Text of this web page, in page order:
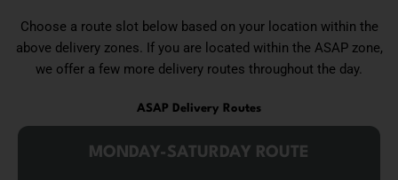
Choose a route slot below based on your location within the
above delivery zones. If you are located within the ASAP zone,
we offer a few more delivery routes throughout the day.
ASAP Delivery Routes
MONDAY-SATURDAY ROUTE